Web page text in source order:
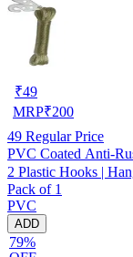
₹49
MRP₹200
49 Regular Price
PVC Coated Anti-
2 Plastic Hooks |
of 1) Assorted
Pack of 1
PVC
ADD
79%